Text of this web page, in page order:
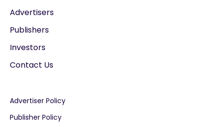
Advertisers
Publishers
Investors
Contact Us
Advertiser Policy
Publisher Policy